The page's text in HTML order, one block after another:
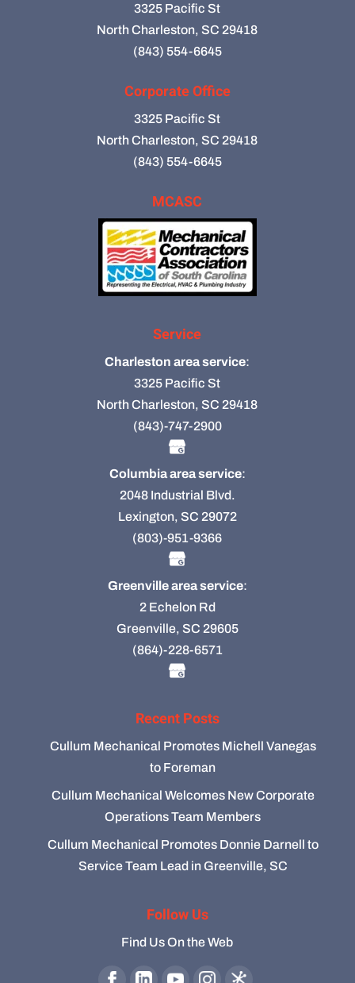
3325 Pacific St
North Charleston, SC 29418
(843) 554-6645
Corporate Office
3325 Pacific St
North Charleston, SC 29418
(843) 554-6645
MCASC
Service
Charleston area service:
3325 Pacific St
North Charleston, SC 29418
(843)-747-2900
Columbia area service:
2048 Industrial Blvd.
Lexington, SC 29072
(803)-951-9366
Greenville area service:
2 Echelon Rd
Greenville, SC 29605
(864)-228-6571
Recent Posts
Cullum Mechanical Promotes Michell Vanegas
to Foreman
Cullum Mechanical Welcomes New Corporate
Operations Team Members
Cullum Mechanical Promotes Donnie Darnell to
Service Team Lead in Greenville, SC
Follow Us
Find Us On the Web